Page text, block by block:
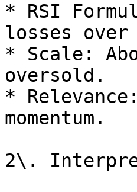
* RSI
losses
* Scale:
oversold.
*
momentum.
2\.